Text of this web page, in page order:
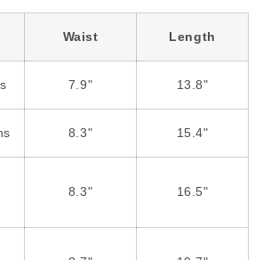
Waist Length
7.9" 13.8"
8.3" 15.4"
8.3" 16.5"